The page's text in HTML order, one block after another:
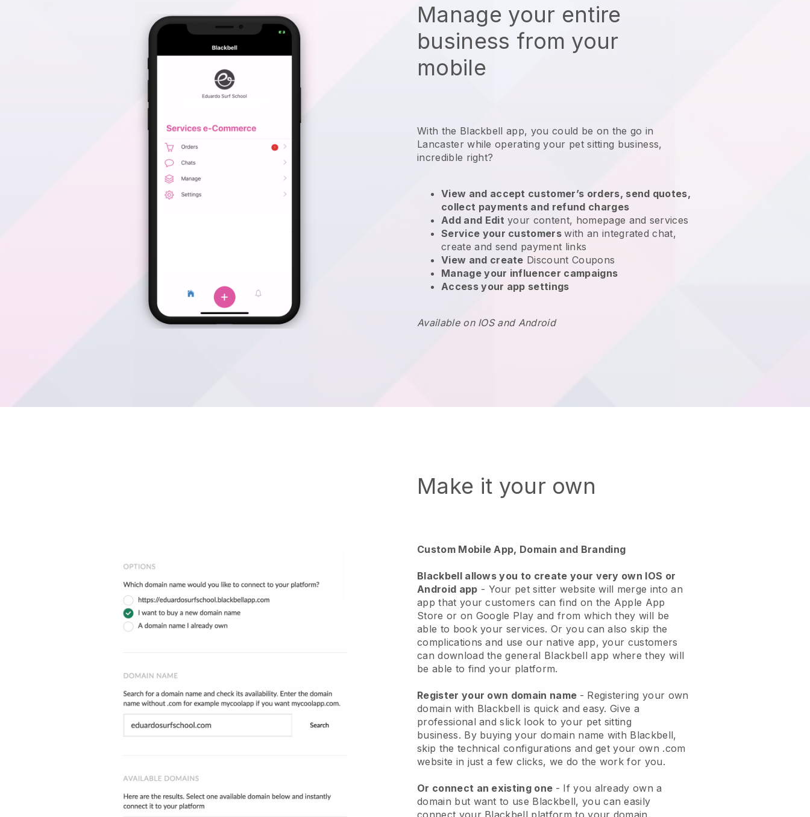
Manage your entire
business from your
mobile
With the Blackbell app, you could be on the go in
Lancaster while operating your pet sitting business,
incredible right?
View and accept customer’s orders, send quotes,
collect payments and refund charges
Add and Edit your content, homepage and services
Service your customerswith an integrated chat,
create and send payment links
View and create Discount Coupons
Manage your influencer campaigns
Access your app settings
Available on IOS and Android
Make it your own
Custom Mobile App, Domain and Branding
Blackbell allows you to create your very own IOS or
Android app - Your pet sitter website will merge into an
app that your customers can find on the Apple App
Store or on Google Play and from which they will be
able to book your services. Or you can also skip the
complications and use our native app, your customers
can download the general Blackbell app where they will
be able to find your platform.
Register your own domain name - Registering your own
domain with Blackbell is quick and easy.Give a
professional and slick look to your pet sitting
business. By buying your domain name with Blackbell,
skip the technical configurations and get your own .com
website in just a few clicks, we do the work for you.
Or connect an existing one - If you already own a
domain but want to use Blackbell, you can easily
connect your Blackbell platform to your domain.